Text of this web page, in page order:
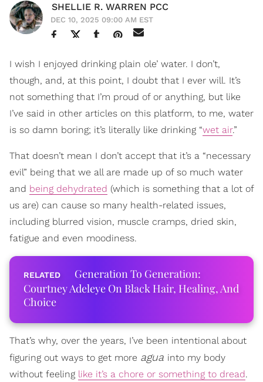
SHELLIE R. WARREN PCC
DEC 10, 2025 09:00 AM EST
I wish I enjoyed drinking plain ole’ water. I don’t,
though, and, at this point, I doubt that I ever will. It’s
not something that I’m proud of or anything, but like
I’ve said in other articles on this platform, to me, water
is so damn boring; it’s literally like drinking “wet air.”
That doesn’t mean I don’t accept that it’s a “necessary
evil” being that we all are made up of so much water
and being dehydrated (which is something that a lot of
us are) can cause so many health-related issues,
including blurred vision, muscle cramps, dried skin,
fatigue and even moodiness.
Generation To Generation:
Courtney Adeleye On Black Hair, Healing, And
Choice
That’s why, over the years, I’ve been intentional about
figuring out ways to get more agua into my body
without feeling like it’s a chore or something to dread.